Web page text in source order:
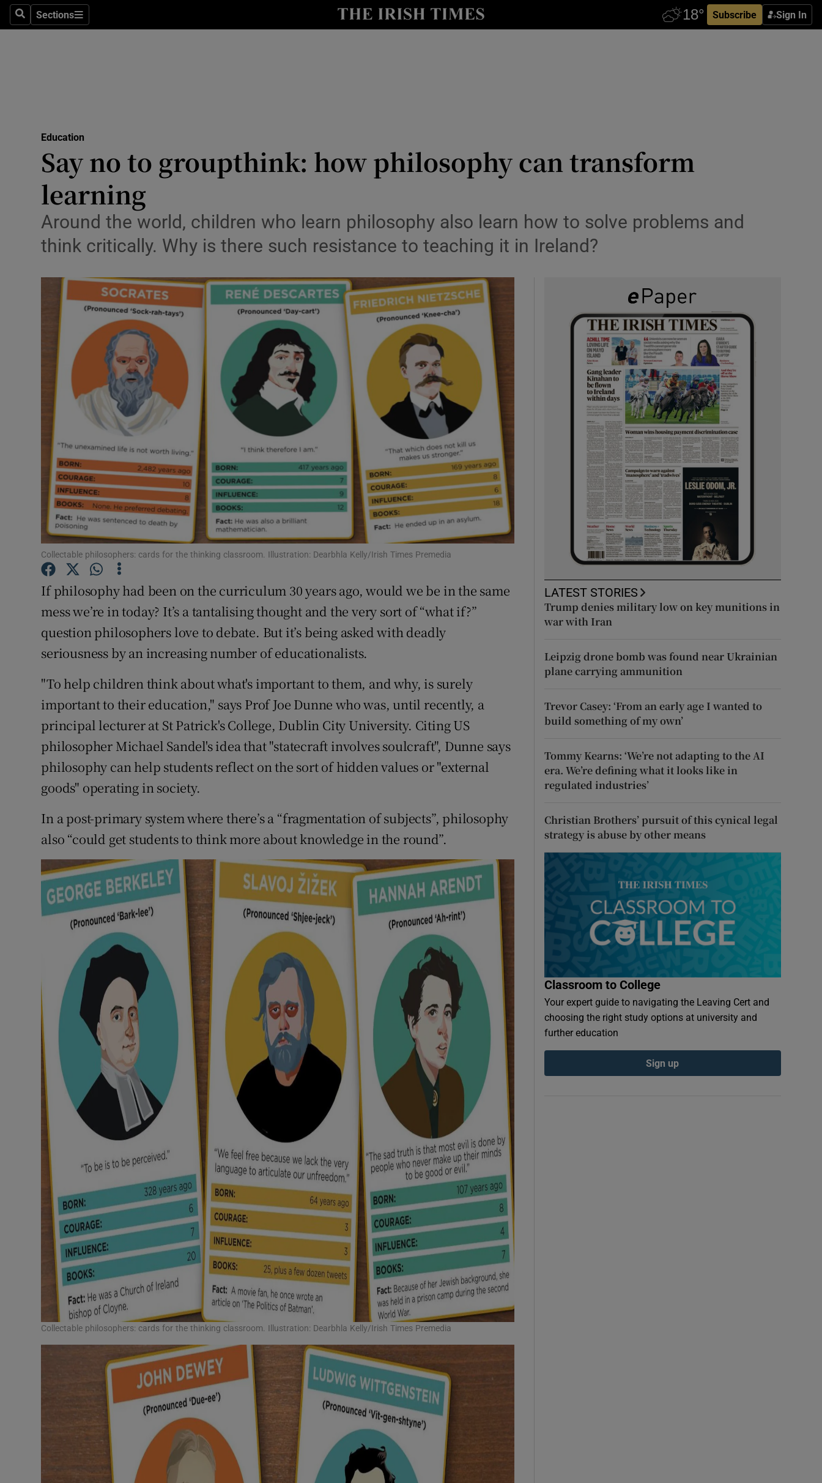
SearchSections
Sections Subscribe Sign In
Show Technology sub sections
Transport
Listen
Video
Photography
Gaeilge
Show Gaeilge sub sections
History
Show History sub sections
Student Hub
Offbeat
Family NoticesOpens in new window
Sponsored
Show Sponsored sub sections
Subscriber Rewards
Competitions
Weather Forecast
Education
Say no to groupthink: how philosophy can transform
learning
Around the world, children who learn philosophy also learn how to solve problems and
think critically. Why is there such resistance to teaching it in Ireland?
Collectable philosophers: cards for the thinking classroom. Illustration: Dearbhla Kelly/Irish Times Premedia
If philosophy had been on the curriculum 30 years ago, would we be in the same
mess we’re in today? It’s a tantalising thought and the very sort of “what if?”
question philosophers love to debate. But it’s being asked with deadly
seriousness by an increasing number of educationalists.
"To help children think about what's important to them, and why, is surely
important to their education," says Prof Joe Dunne who was, until recently, a
principal lecturer at St Patrick's College, Dublin City University. Citing US
philosopher Michael Sandel's idea that "statecraft involves soulcraft", Dunne says
philosophy can help students reflect on the sort of hidden values or "external
goods" operating in society.
In a post-primary system where there’s a “fragmentation of subjects”, philosophy
also “could get students to think more about knowledge in the round”.
Collectable philosophers: cards for the thinking classroom. Illustration: Dearbhla Kelly/Irish Times Premedia
LATEST STORIES
Trump denies military low on key munitions in
war with Iran
Leipzig drone bomb was found near Ukrainian
plane carrying ammunition
Trevor Casey: ‘From an early age I wanted to
build something of my own’
Tommy Kearns: ‘We’re not adapting to the AI
era. We’re defining what it looks like in
regulated industries’
Christian Brothers’ pursuit of this cynical legal
strategy is abuse by other means
Classroom to College
Your expert guide to navigating the Leaving Cert and
choosing the right study options at university and
further education
Sign up